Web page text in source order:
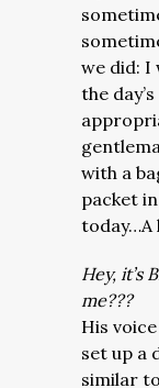
we did: I
the
with a
packet
today…A
Hey, it’s
me???
His
set up a
similar